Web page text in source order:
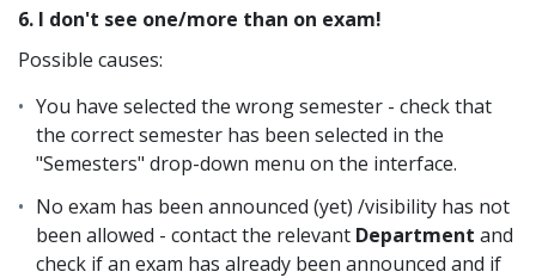
6. I don't see one/more than on exam!
Possible causes:
You have selected the wrong semester - check that
the correct semester has been selected in the
"Semesters" drop-down menu on the interface.
No exam has been announced (yet) /visibility has not
been allowed - contact the relevant Department and
check if an exam has already been announced and if